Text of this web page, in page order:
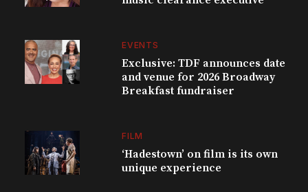
EVENTS
Exclusive: TDF announces date
and venue for 2026 Broadway
Breakfast fundraiser
FILM
‘Hadestown’ on film is its own
unique experience